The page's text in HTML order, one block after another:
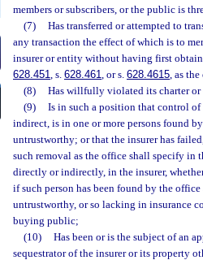
members or subscribers, or the public is
(7)
Has transferred or attempted to
any transaction the effect of which is to
insurer or entity without having first
628.451, s. 628.461, or s. 628.4615, as the
(8)
Has willfully violated its charter
(9)
Is in such a position that control
indirect, is in one or more persons found
untrustworthy; or that the insurer has
such removal as the office shall specify in
directly or indirectly, in the insurer,
if such person has been found by the
untrustworthy, or so lacking in insurance
buying public;
(10)
Has been or is the subject of an
sequestrator of the insurer or its property